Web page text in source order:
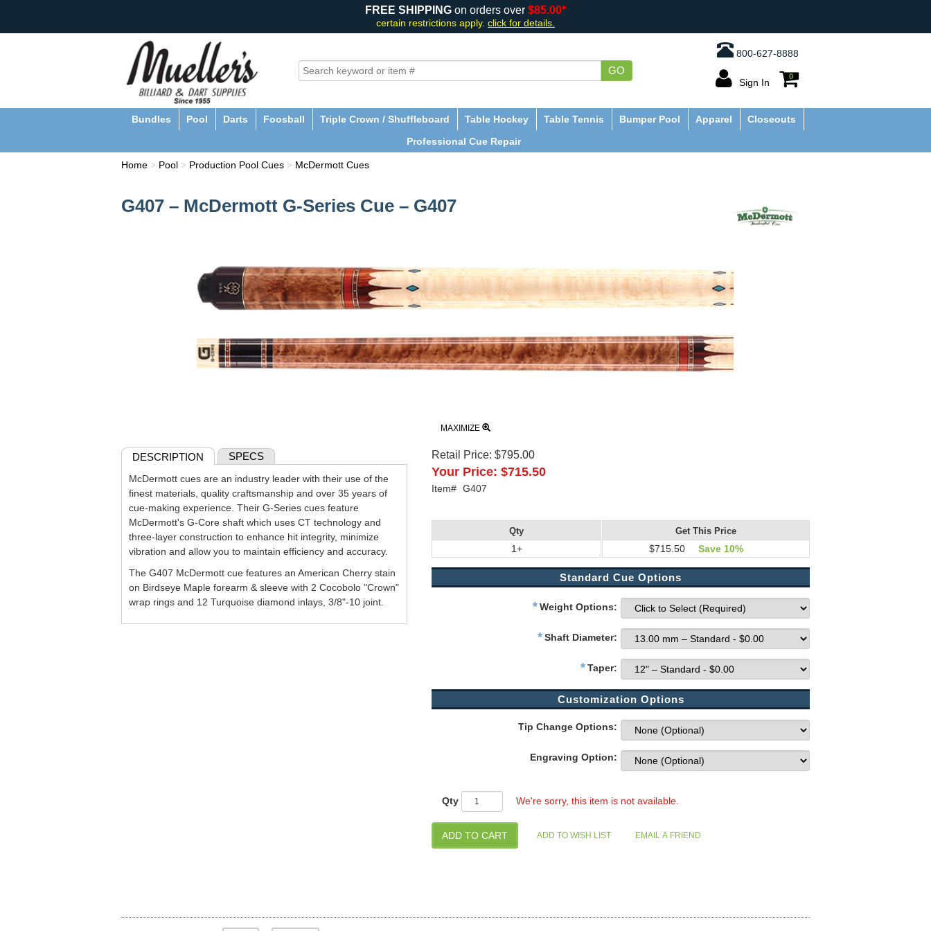
FREE SHIPPING on orders over $85.00*
certain restrictions apply. click for details.
800-627-8888
GO
Sign In
0
Bundles Pool Darts Foosball Triple Crown / Shuffleboard Table Hockey Table Tennis Bumper Pool Apparel
Closeouts
Professional Cue Repair
Home > Pool > Production Pool Cues > McDermott Cues
G407 – McDermott G-Series Cue – G407
MAXIMIZE
Retail Price: $795.00
Your Price: $715.50
Item# G407
Qty
1+
Get This Price
$715.50 Save 10%
Standard Cue Options
*Weight Options:
*Shaft Diameter:
*Taper:
Customization Options
Tip Change Options:
Engraving Option:
Qty We're sorry, this item is not available.
DESCRIPTION SPECS
McDermott cues are an industry leader with their use of the
finest materials, quality craftsmanship and over 35 years of
cue-making experience. Their G-Series cues feature
McDermott's G-Core shaft which uses CT technology and
three-layer construction to enhance hit integrity, minimize
vibration and allow you to maintain efficiency and accuracy.
The G407 McDermott cue features an American Cherry stain
on Birdseye Maple forearm & sleeve with 2 Cocobolo "Crown"
wrap rings and 12 Turquoise diamond inlays, 3/8"-10 joint.